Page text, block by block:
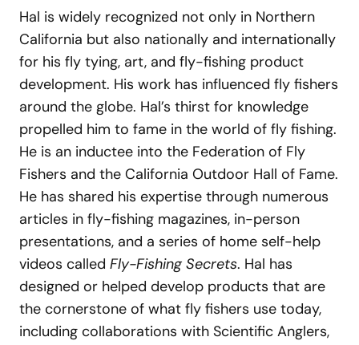
Hal is widely recognized not only in Northern
California but also nationally and internationally
for his fly tying, art, and fly-fishing product
development. His work has influenced fly fishers
around the globe. Hal’s thirst for knowledge
propelled him to fame in the world of fly fishing.
He is an inductee into the Federation of Fly
Fishers and the California Outdoor Hall of Fame.
He has shared his expertise through numerous
articles in fly-fishing magazines, in-person
presentations, and a series of home self-help
videos called Fly-Fishing Secrets. Hal has
designed or helped develop products that are
the cornerstone of what fly fishers use today,
including collaborations with Scientific Anglers,